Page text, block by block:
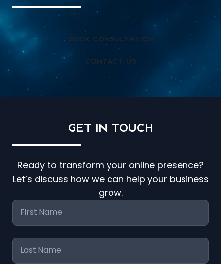
BOOK CONSULTATION
CONTACT US
GET IN TOUCH
Ready to transform your online presence?
Let’s discuss how we can help your business
grow.
First
Name
Last
Name